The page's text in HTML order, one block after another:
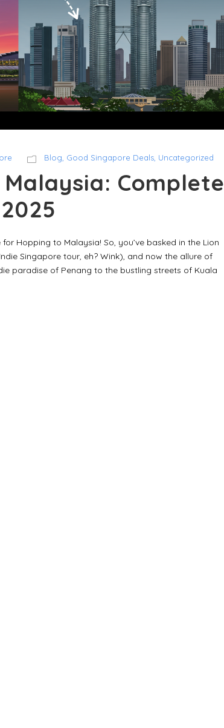
Blog, Good Singapore Deals, Uncategorized
Complete
Hopping to Malaysia! So, you’ve basked in the Lion
Singapore tour, eh? Wink), and now the allure of
paradise of Penang to the bustling streets of Kuala